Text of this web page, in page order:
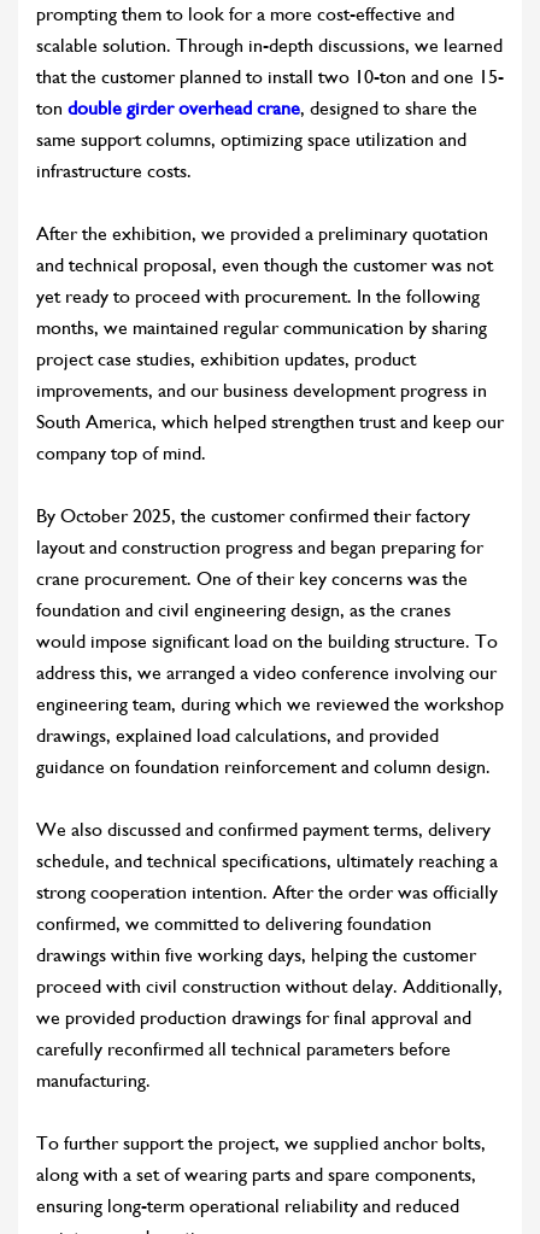
prompting them to look for a more cost-effective and
scalable solution. Through in-depth discussions, we learned
that the customer planned to install two 10-ton and one 15-
ton double girder overhead crane, designed to share the
same support columns, optimizing space utilization and
infrastructure costs.
After the exhibition, we provided a preliminary quotation
and technical proposal, even though the customer was not
yet ready to proceed with procurement. In the following
months, we maintained regular communication by sharing
project case studies, exhibition updates, product
improvements, and our business development progress in
South America, which helped strengthen trust and keep our
company top of mind.
By October 2025, the customer confirmed their factory
layout and construction progress and began preparing for
crane procurement. One of their key concerns was the
foundation and civil engineering design, as the cranes
would impose significant load on the building structure. To
address this, we arranged a video conference involving our
engineering team, during which we reviewed the workshop
drawings, explained load calculations, and provided
guidance on foundation reinforcement and column design.
We also discussed and confirmed payment terms, delivery
schedule, and technical specifications, ultimately reaching a
strong cooperation intention. After the order was officially
confirmed, we committed to delivering foundation
drawings within five working days, helping the customer
proceed with civil construction without delay. Additionally,
we provided production drawings for final approval and
carefully reconfirmed all technical parameters before
manufacturing.
To further support the project, we supplied anchor bolts,
along with a set of wearing parts and spare components,
ensuring long-term operational reliability and reduced